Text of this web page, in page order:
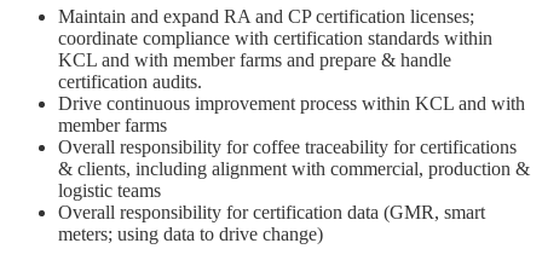
Maintain and expand RA and CP certification licenses;
coordinate compliance with certification standards within
KCL and with member farms and prepare & handle
certification audits.
Drive continuous improvement process within KCL and with
member farms
Overall responsibility for coffee traceability for certifications
& clients, including alignment with commercial, production &
logistic teams
Overall responsibility for certification data (GMR, smart
meters; using data to drive change)